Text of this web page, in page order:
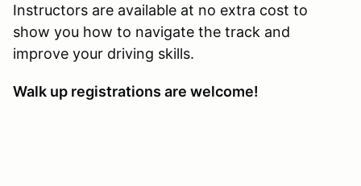
Instructors are available at no extra cost to
show you how to navigate the track and
improve your driving skills.
Walk up registrations are welcome!